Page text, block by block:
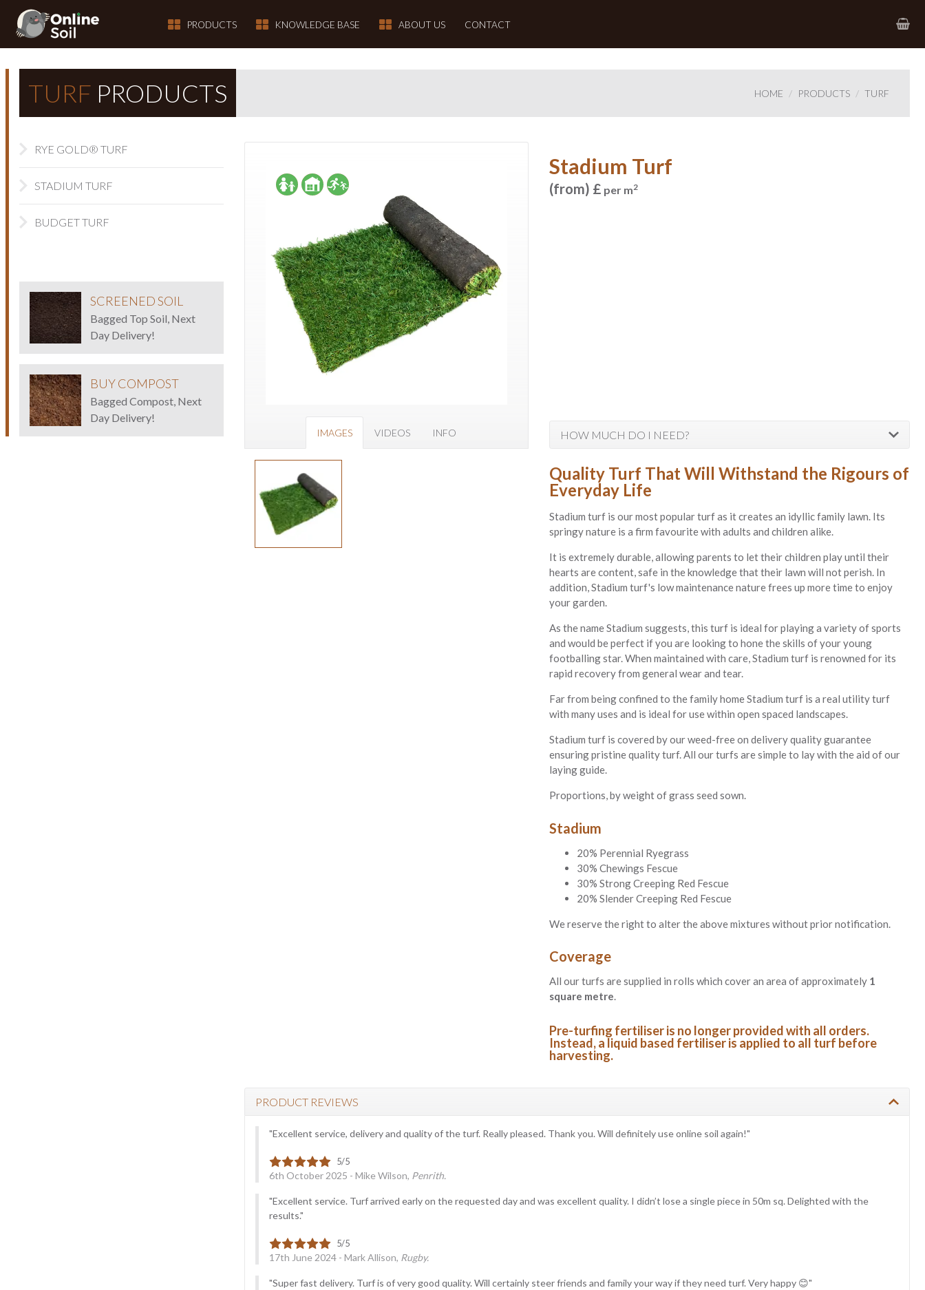
PRODUCTS KNOWLEDGE BASE ABOUT US CONTACT
TURF PRODUCTS HOME PRODUCTS TURF
RYE GOLD® TURF
STADIUM TURF
BUDGET TURF
SCREENED SOIL
Bagged Top Soil, Next
Day Delivery!
BUY COMPOST
Bagged Compost, Next
Day Delivery!
IMAGES VIDEOS INFO
Stadium Turf
(from) £ per m2
HOW MUCH DO I NEED?
Quality Turf That Will Withstand the Rigours of
Everyday Life
Stadium turf is our most popular turf as it creates an idyllic family lawn. Its
springy nature is a firm favourite with adults and children alike.
It is extremely durable, allowing parents to let their children play until their
hearts are content, safe in the knowledge that their lawn will not perish. In
addition, Stadium turf's low maintenance nature frees up more time to enjoy
your garden.
As the name Stadium suggests, this turf is ideal for playing a variety of sports
and would be perfect if you are looking to hone the skills of your young
footballing star. When maintained with care, Stadium turf is renowned for its
rapid recovery from general wear and tear.
Far from being confined to the family home Stadium turf is a real utility turf
with many uses and is ideal for use within open spaced landscapes.
Stadium turf is covered by our weed-free on delivery quality guarantee
ensuring pristine quality turf. All our turfs are simple to lay with the aid of our
laying guide.
Proportions, by weight of grass seed sown.
Stadium
20% Perennial Ryegrass
30% Chewings Fescue
30% Strong Creeping Red Fescue
20% Slender Creeping Red Fescue
We reserve the right to alter the above mixtures without prior notification.
Coverage
All our turfs are supplied in rolls which cover an area of approximately 1
square metre.
Pre-turfing fertiliser is no longer provided with all orders.
Instead, a liquid based fertiliser is applied to all turf before
harvesting.
PRODUCT REVIEWS
"Excellent service, delivery and quality of the turf. Really pleased. Thank you. Will definitely use online soil again!"
6th October 2025 - Mike Wilson, Penrith.
"Excellent service. Turf arrived early on the requested day and was excellent quality. I didn’t lose a single piece in 50m sq. Delighted with the
results."
17th June 2024 - Mark Allison, Rugby.
"Super fast delivery. Turf is of very good quality. Will certainly steer friends and family your way if they need turf. Very happy 😊"